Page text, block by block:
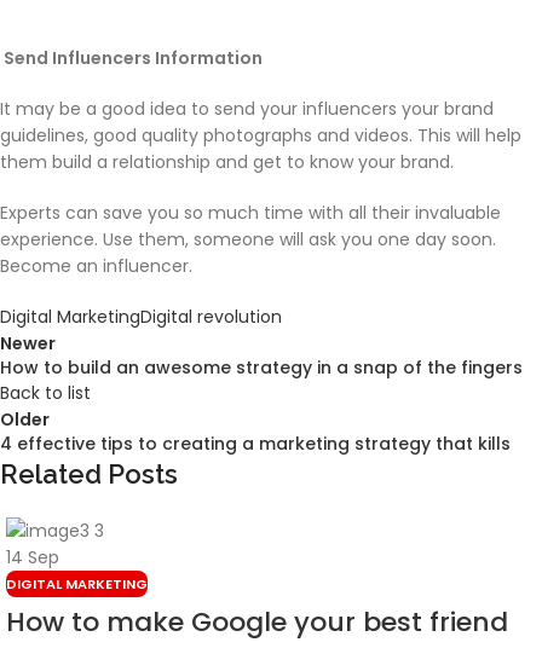
Send Influencers Information
It may be a good idea to send your influencers your brand
guidelines, good quality photographs and videos. This will help
them build a relationship and get to know your brand.
Experts can save you so much time with all their invaluable
experience. Use them, someone will ask you one day soon.
Become an influencer.
Digital MarketingDigital revolution
Newer
How to build an awesome strategy in a snap of the fingers
Back to list
Older
4 effective tips to creating a marketing strategy that kills
Related Posts
14 Sep
DIGITAL MARKETING
How to make Google your best friend